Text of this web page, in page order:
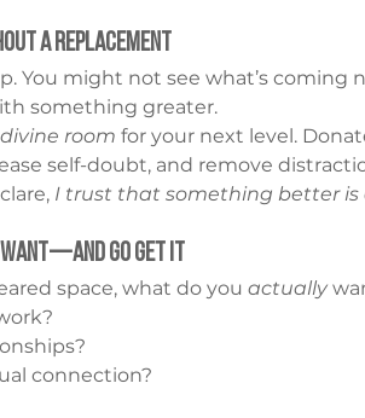
a Replacement
You might not see what’s
something greater.
divine room for your next level.
self-doubt, and remove
I trust that something better is
Go Get It
space, what do you actually
connection?